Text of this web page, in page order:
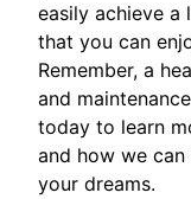
easily achieve a
that you can
Remember, a
and
today to learn
and how we
your dreams.